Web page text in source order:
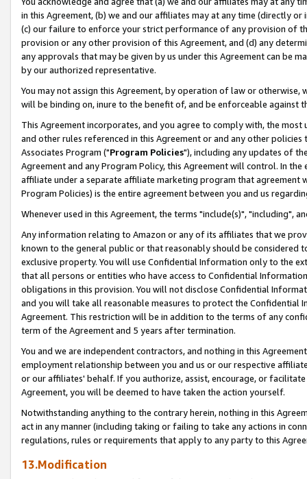
in this Agreement, (b) we and our affiliates may at any time (directly
(c) our failure to enforce your strict performance of any provision of
provision or any other provision of this Agreement, and (d) any
any approvals that may be given by us under this Agreement can be
by our authorized representative.
You may not assign this Agreement, by operation of law or
will be binding on, inure to the benefit of, and be enforceable against
This Agreement incorporates, and you agree to comply with, the
and other rules referenced in this Agreement or and any other
Associates Program ("Program Policies"), including any updates of
Agreement and any Program Policy, this Agreement will control. In
affiliate under a separate affiliate marketing program that agreement
Program Policies) is the entire agreement between you and us
Whenever used in this Agreement, the terms "include(s)", "including",
Any information relating to Amazon or any of its affiliates that we
known to the general public or that reasonably should be considered
exclusive property. You will use Confidential Information only to the
that all persons or entities who have access to Confidential
obligations in this provision. You will not disclose Confidential
and you will take all reasonable measures to protect the Confidential
Agreement. This restriction will be in addition to the terms of any
term of the Agreement and 5 years after termination.
You and we are independent contractors, and nothing in this
employment relationship between you and us or our respective
or our affiliates' behalf. If you authorize, assist, encourage, or
Agreement, you will be deemed to have taken the action yourself.
Notwithstanding anything to the contrary herein, nothing in this
act in any manner (including taking or failing to take any actions in
regulations, rules or requirements that apply to any party to this
13.Modification